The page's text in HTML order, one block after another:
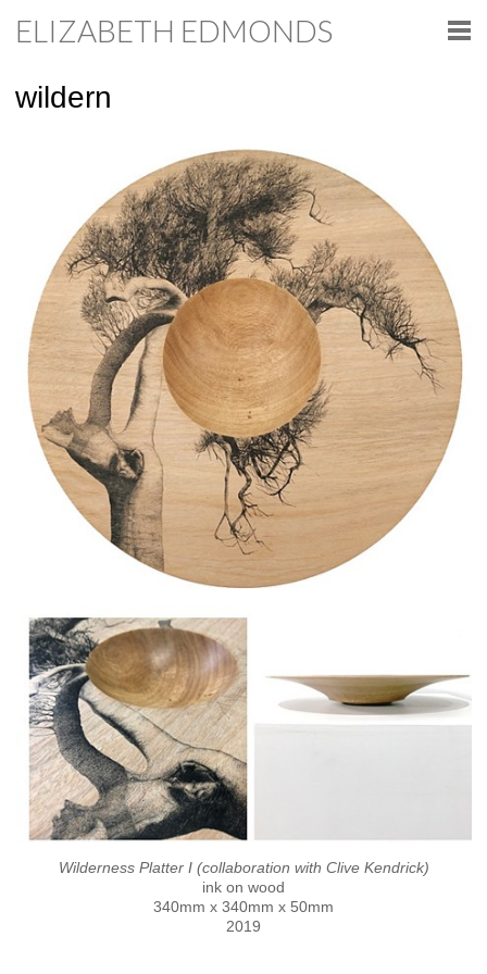
ELIZABETH EDMONDS
wildern
Wilderness Platter I (collaboration with Clive Kendrick)
ink on wood
340mm x 340mm x 50mm
2019